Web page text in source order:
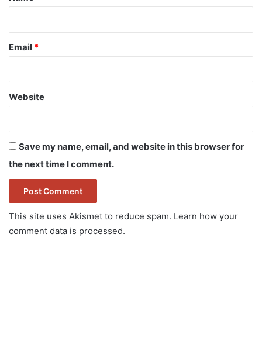
Email *
Website
Save my name, email, and website in this browser for
the next time I comment.
This site uses Akismet to reduce spam. Learn how your
comment data is processed.